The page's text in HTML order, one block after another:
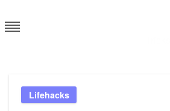
to
content
Lifehacks